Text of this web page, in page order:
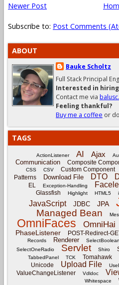
Newer Post
Subscribe to: Post Comments
ABOUT
Bauke Scholtz
Full Stack Principal
Interested in hiring
Contact me via
Feeling thankful?
Buy me a coffee or
TAGS
ActionListener AI Ajax
Communication Composite
CSS CSV Custom Component
Patterns
Download File DTO
EL Exception-Handling
Glassfish Highlight HTML5
JavaScript JDBC JPA
Managed Bean
OmniFaces OmniHai
PhaseListener POST-Redirect-
Records Renderer
SelectOneRadio Servlet Shiro
TabbedPanel TCK Tomahawk
Unicode Upload File
ValueChangeListener Vdldoc
Whitespace